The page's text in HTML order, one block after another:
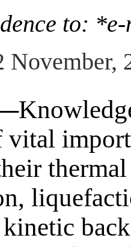
to:
November,
vital